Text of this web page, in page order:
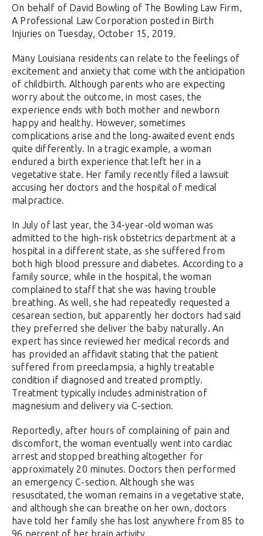
On behalf of David Bowling of The Bowling Law Firm,
A Professional Law Corporation posted in Birth
Injuries on Tuesday, October 15, 2019.
Many Louisiana residents can relate to the feelings of
excitement and anxiety that come with the anticipation
of childbirth. Although parents who are expecting
worry about the outcome, in most cases, the
experience ends with both mother and newborn
happy and healthy. However, sometimes
complications arise and the long-awaited event ends
quite differently. In a tragic example, a woman
endured a birth experience that left her in a
vegetative state. Her family recently filed a lawsuit
accusing her doctors and the hospital of medical
malpractice.
In July of last year, the 34-year-old woman was
admitted to the high-risk obstetrics department at a
hospital in a different state, as she suffered from
both high blood pressure and diabetes. According to a
family source, while in the hospital, the woman
complained to staff that she was having trouble
breathing. As well, she had repeatedly requested a
cesarean section, but apparently her doctors had said
they preferred she deliver the baby naturally. An
expert has since reviewed her medical records and
has provided an affidavit stating that the patient
suffered from preeclampsia, a highly treatable
condition if diagnosed and treated promptly.
Treatment typically includes administration of
magnesium and delivery via C-section.
Reportedly, after hours of complaining of pain and
discomfort, the woman eventually went into cardiac
arrest and stopped breathing altogether for
approximately 20 minutes. Doctors then performed
an emergency C-section. Although she was
resuscitated, the woman remains in a vegetative state,
and although she can breathe on her own, doctors
have told her family she has lost anywhere from 85 to
96 percent of her brain activity.